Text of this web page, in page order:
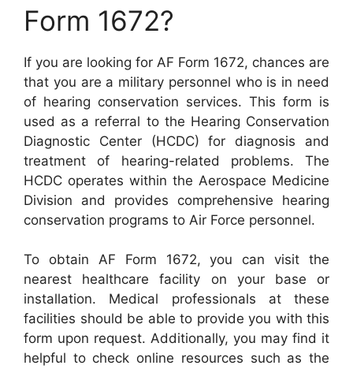
Form 1672?
If you are looking for AF Form 1672, chances are
that you are a military personnel who is in need
of hearing conservation services. This form is
used as a referral to the Hearing Conservation
Diagnostic Center (HCDC) for diagnosis and
treatment of hearing-related problems. The
HCDC operates within the Aerospace Medicine
Division and provides comprehensive hearing
conservation programs to Air Force personnel.
To obtain AF Form 1672, you can visit the
nearest healthcare facility on your base or
installation. Medical professionals at these
facilities should be able to provide you with this
form upon request. Additionally, you may find it
helpful to check online resources such as the